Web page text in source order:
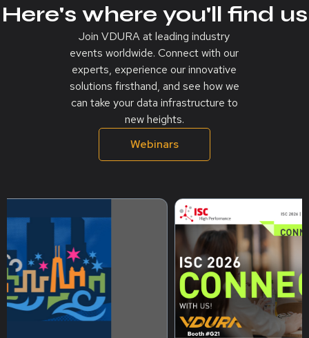
Here's where you'll find us
Join VDURA at leading industry
events worldwide. Connect with our
experts, experience our innovative
solutions firsthand, and see how we
can take your data infrastructure to
new heights.
Webinars